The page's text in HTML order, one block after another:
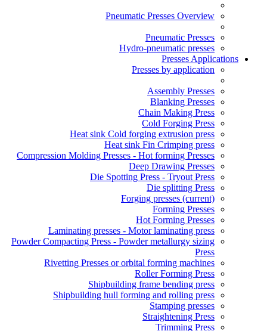
Pneumatic Presses Overview
Pneumatic Presses
Hydro-pneumatic presses
Presses Applications
Presses by application
Assembly Presses
Blanking Presses
Chain Making Press
Cold Forging Press
Heat sink Cold forging extrusion press
Heat sink Fin Crimping press
Compression Molding Presses - Hot forming Presses
Deep Drawing Presses
Die Spotting Press - Tryout Press
Die splitting Press
Forging presses (current)
Forming Presses
Hot Forming Presses
Laminating presses - Motor laminating press
Powder Compacting Press - Powder metallurgy sizing
Press
Rivetting Presses or orbital forming machines
Roller Forming Press
Shipbuilding frame bending press
Shipbuilding hull forming and rolling press
Stamping presses
Straightening Press
Trimming Press